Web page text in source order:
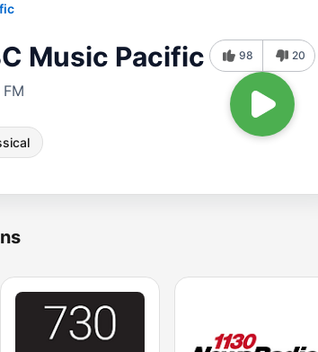
Music Pacific 98 20